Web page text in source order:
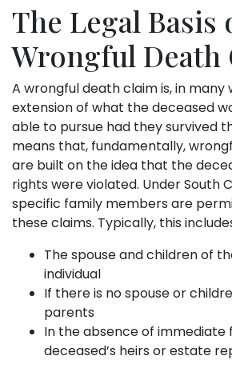
The Legal Basis
Wrongful Death
A wrongful death claim is, in many
extension of what the deceased
able to pursue had they survived
means that, fundamentally,
are built on the idea that the
rights were violated. Under South
specific family members are
these claims. Typically, this
The spouse and children of
individual
If there is no spouse or
parents
In the absence of immediate
deceased’s heirs or estate